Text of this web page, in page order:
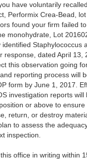
have voluntarily
Performix Crea-Bead,
found your firm failed
monohydrate, Lot
Staphylococcus
response, dated April 13,
this observation going
reporting process will
form by June 1, 2017.
investigation reports will
or above to
return, or destroy
to assess the
inspection.
office in writing within